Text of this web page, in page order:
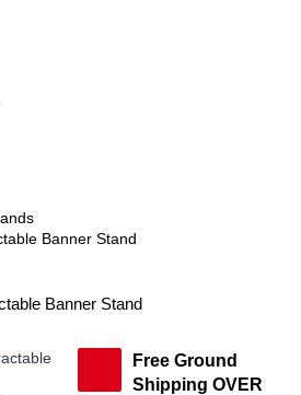
Banner Stand
Banner Stand
Free Ground
Shipping OVER